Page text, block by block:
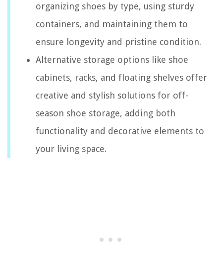
organizing shoes by type, using sturdy
containers, and maintaining them to
ensure longevity and pristine condition.
Alternative storage options like shoe
cabinets, racks, and floating shelves offer
creative and stylish solutions for off-
season shoe storage, adding both
functionality and decorative elements to
your living space.